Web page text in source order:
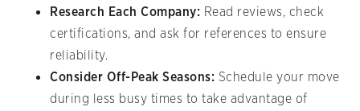
Research Each Company: Read reviews, check
certifications, and ask for references to ensure
reliability.
Consider Off-Peak Seasons: Schedule your move
during less busy times to take advantage of